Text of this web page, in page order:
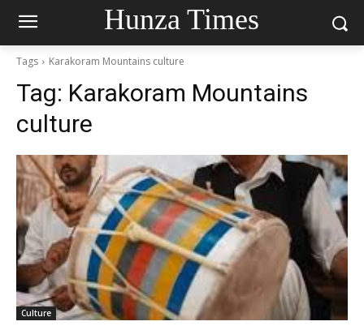
Hunza Times
Tags Karakoram Mountains culture
Tag: Karakoram Mountains
culture
Culture